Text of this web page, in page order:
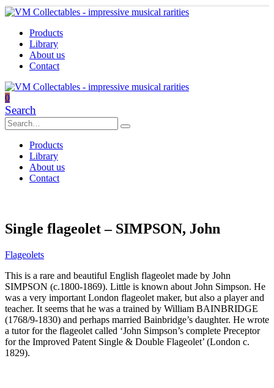
Products
Library
About us
Contact
0
Search
Products
Library
About us
Contact
Single flageolet – SIMPSON, John
Flageolets
This is a rare and beautiful English flageolet made by John
SIMPSON (c.1800-1869). Little is known about John Simpson. He
was a very important London flageolet maker, but also a player and
teacher. It seems that he was a trained by William BAINBRIDGE
(1768/9-1830) and perhaps married Bainbridge’s daughter. He wrote
a tutor for the flageolet called ‘John Simpson’s complete Preceptor
for the Improved Patent Single & Double Flageolet’ (London c.
1829).